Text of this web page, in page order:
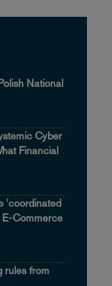
National
Cyber
Financial
'coordinated
E-Commerce
rules from